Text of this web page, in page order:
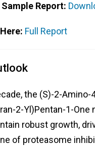
Sample Report:
Full Report
the (S)-2-Amino-
2-Yl)Pentan-1-One
robust growth,
of proteasome